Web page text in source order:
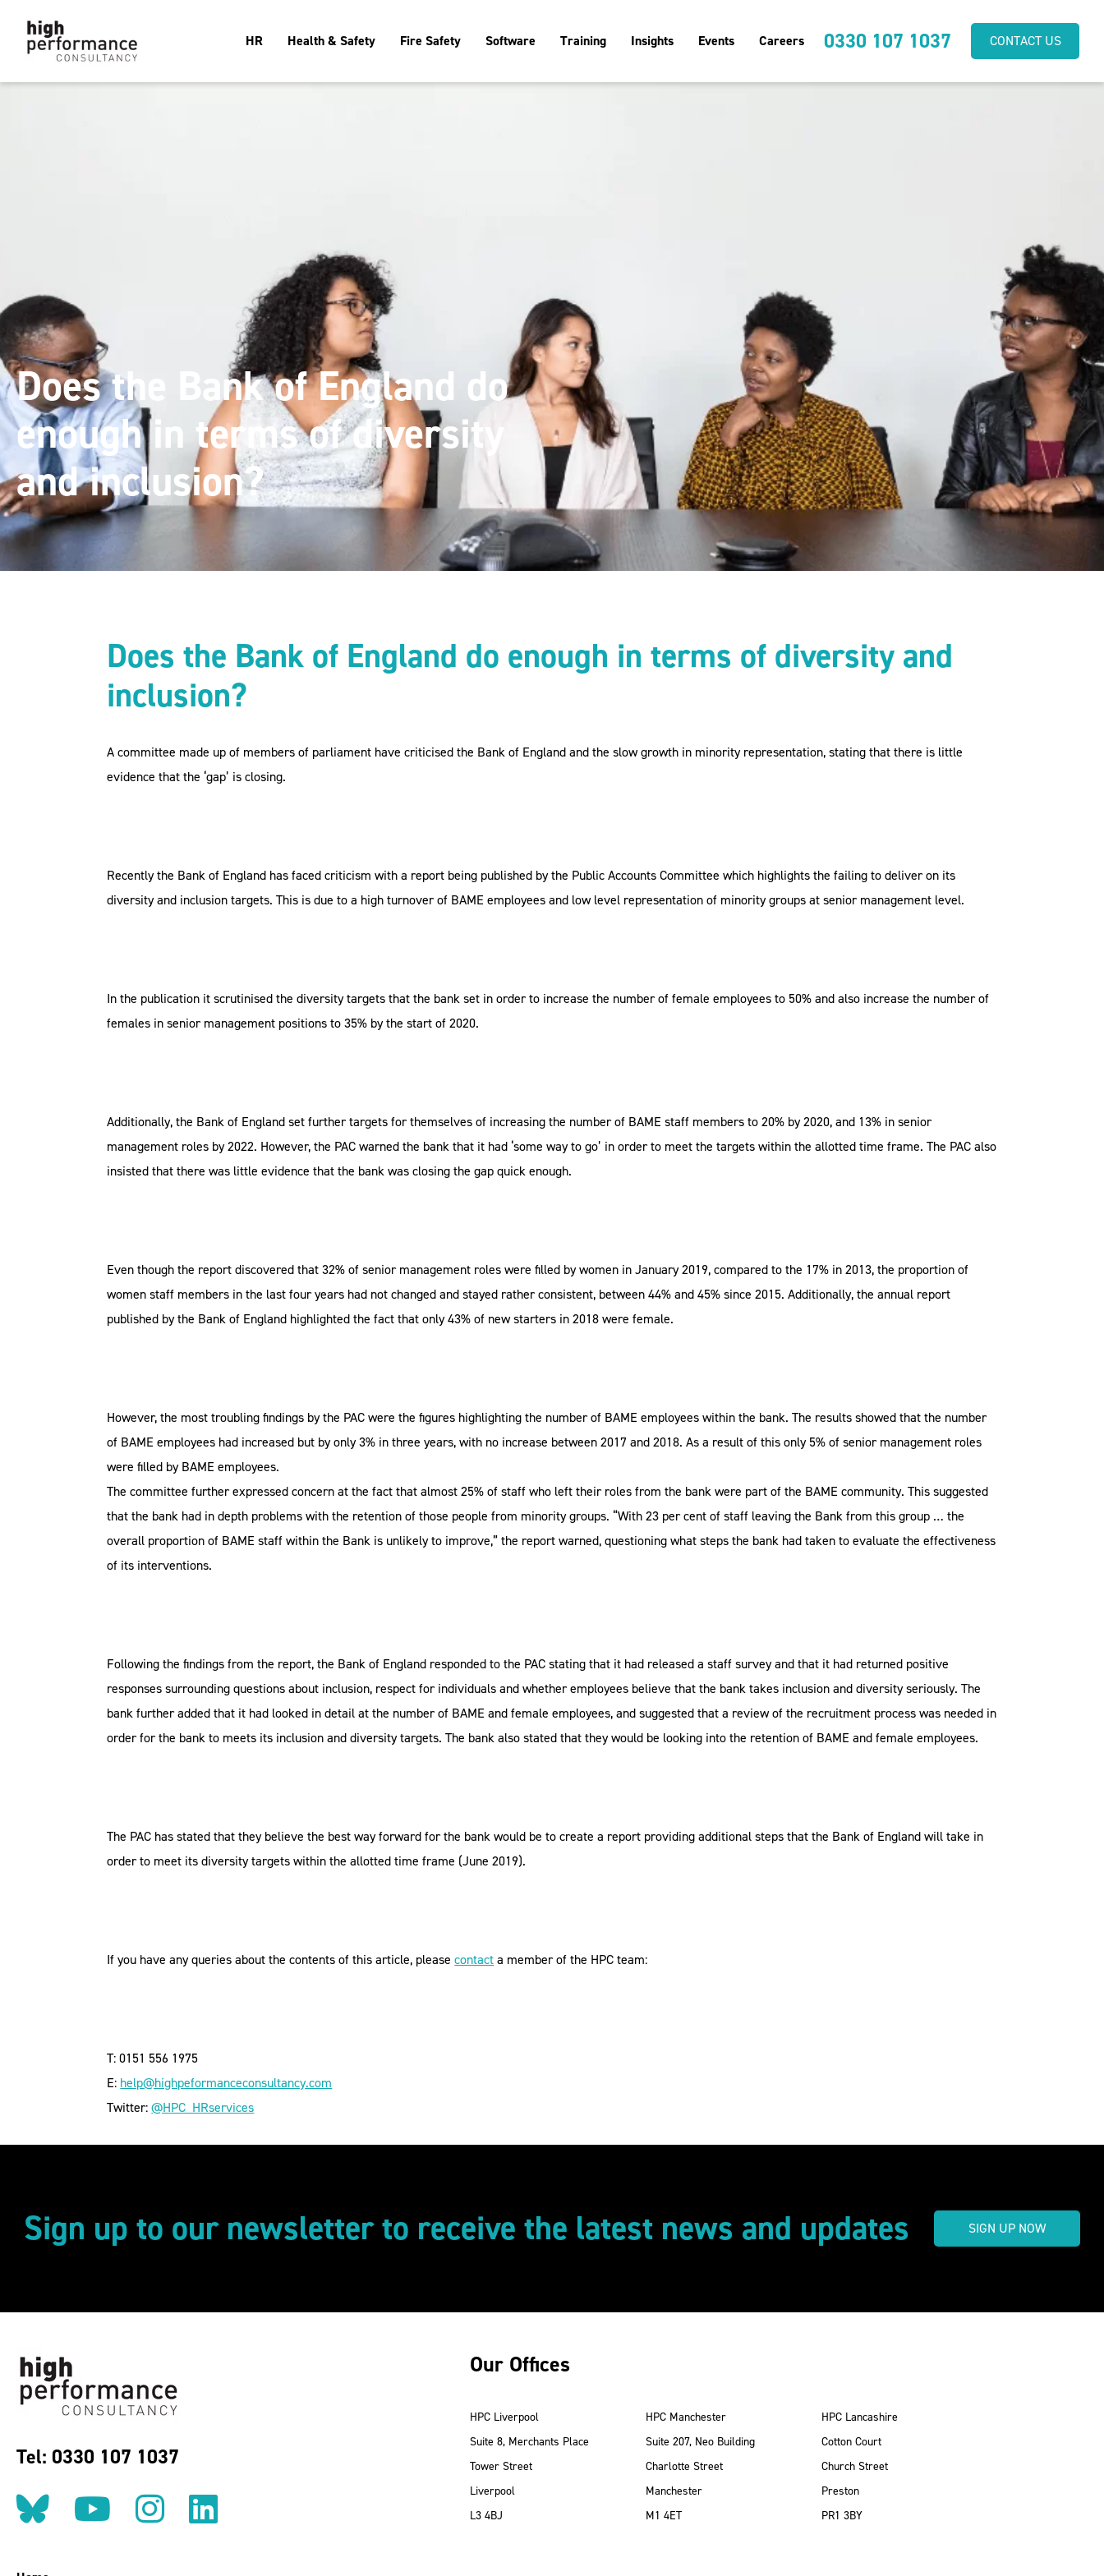
HR Health & Safety Fire Safety Software Training Insights Events Careers 0330 107 1037 CONTACT US
Does the Bank of England do
enough in terms of diversity
and inclusion?
Does the Bank of England do enough in terms of diversity and
inclusion?
A committee made up of members of parliament have criticised the Bank of England and the slow growth in minority representation, stating that there is little
evidence that the ‘gap’ is closing.
Recently the Bank of England has faced criticism with a report being published by the Public Accounts Committee which highlights the failing to deliver on its
diversity and inclusion targets. This is due to a high turnover of BAME employees and low level representation of minority groups at senior management level.
In the publication it scrutinised the diversity targets that the bank set in order to increase the number of female employees to 50% and also increase the number of
females in senior management positions to 35% by the start of 2020.
Additionally, the Bank of England set further targets for themselves of increasing the number of BAME staff members to 20% by 2020, and 13% in senior
management roles by 2022. However, the PAC warned the bank that it had ‘some way to go’ in order to meet the targets within the allotted time frame. The PAC also
insisted that there was little evidence that the bank was closing the gap quick enough.
Even though the report discovered that 32% of senior management roles were filled by women in January 2019, compared to the 17% in 2013, the proportion of
women staff members in the last four years had not changed and stayed rather consistent, between 44% and 45% since 2015. Additionally, the annual report
published by the Bank of England highlighted the fact that only 43% of new starters in 2018 were female.
However, the most troubling findings by the PAC were the figures highlighting the number of BAME employees within the bank. The results showed that the number
of BAME employees had increased but by only 3% in three years, with no increase between 2017 and 2018. As a result of this only 5% of senior management roles
were filled by BAME employees.
The committee further expressed concern at the fact that almost 25% of staff who left their roles from the bank were part of the BAME community. This suggested
that the bank had in depth problems with the retention of those people from minority groups. “With 23 per cent of staff leaving the Bank from this group … the
overall proportion of BAME staff within the Bank is unlikely to improve,” the report warned, questioning what steps the bank had taken to evaluate the effectiveness
of its interventions.
Following the findings from the report, the Bank of England responded to the PAC stating that it had released a staff survey and that it had returned positive
responses surrounding questions about inclusion, respect for individuals and whether employees believe that the bank takes inclusion and diversity seriously. The
bank further added that it had looked in detail at the number of BAME and female employees, and suggested that a review of the recruitment process was needed in
order for the bank to meets its inclusion and diversity targets. The bank also stated that they would be looking into the retention of BAME and female employees.
The PAC has stated that they believe the best way forward for the bank would be to create a report providing additional steps that the Bank of England will take in
order to meet its diversity targets within the allotted time frame (June 2019).
If you have any queries about the contents of this article, pleasecontacta member of the HPC team:
T: 0151 556 1975
E: help@highpeformanceconsultancy.com
Twitter:@HPC_HRservices
Sign up to our newsletter to receive the latest news and updates SIGN UP NOW
Tel: 0330 107 1037
Follow us on BlueSky
Follow us on YouTube
Follow us on Instagram
Find us on LinkedIn
Our Offices
HPC Liverpool
Suite 8, Merchants Place
Tower Street
Liverpool
L3 4BJ
HPC Manchester
Suite 207, Neo Building
Charlotte Street
Manchester
M1 4ET
HPC Lancashire
Cotton Court
Church Street
Preston
PR1 3BY